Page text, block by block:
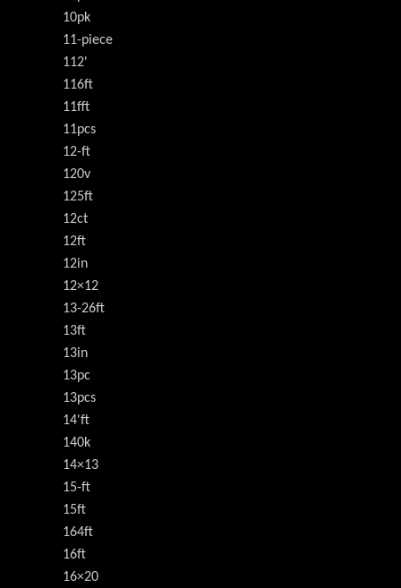
10pk
11-piece
112'
116ft
11fft
11pcs
12-ft
120v
125ft
12ct
12ft
12in
12×12
13-26ft
13ft
13in
13pc
13pcs
14'ft
140k
14×13
15-ft
15ft
164ft
16ft
16×20